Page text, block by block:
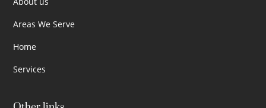
Areas We Serve
Home
Services